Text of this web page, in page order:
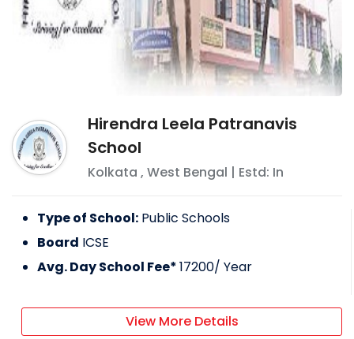
Hirendra Leela Patranavis
School
Kolkata ,West Bengal | Estd: In
Type of School: Public Schools
Board ICSE
Avg. Day School Fee*17200/ Year
View More Details